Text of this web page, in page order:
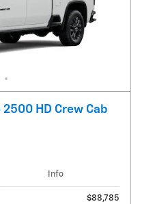
HD Crew Cab
Info
$88,785